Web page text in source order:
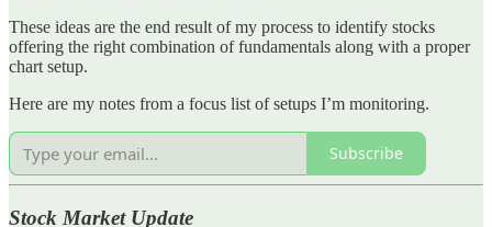
These ideas are the end result of my process to identify stocks
offering the right combination of fundamentals along with a proper
chart setup.
Here are my notes from a focus list of setups I’m monitoring.
Subscribe
Stock Market Update